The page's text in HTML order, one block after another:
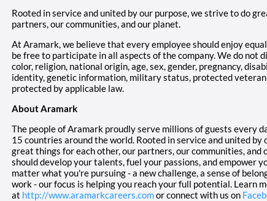
Rooted in service and united by our purpose, we strive to do
partners, our communities, and our planet.
At Aramark, we believe that every employee should enjoy
be free to participate in all aspects of the company. We do not
color, religion, national origin, age, sex, gender, pregnancy,
identity, genetic information, military status, protected
protected by applicable law.
About Aramark
The people of Aramark proudly serve millions of guests every
15 countries around the world. Rooted in service and united by
great things for each other, our partners, our communities, and
should develop your talents, fuel your passions, and empower
matter what you're pursuing - a new challenge, a sense of
work - our focus is helping you reach your full potential. Learn
at http://www.aramarkcareers.comor connect with us on